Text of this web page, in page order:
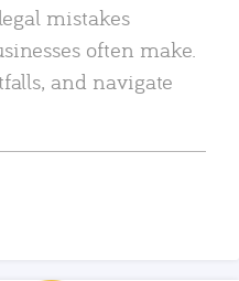
mistakes
often make.
and navigate